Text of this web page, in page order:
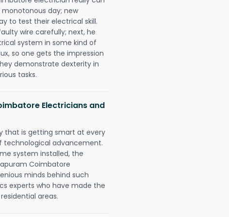
day; new
to test their electrical skill.
wire carefully; next, he
system in some kind of
so one gets the impression
demonstrate dexterity in
tasks.
Electricians and
that is getting smart at every
technological advancement.
system installed, the
Coimbatore
minds behind such
experts who have made the
areas.